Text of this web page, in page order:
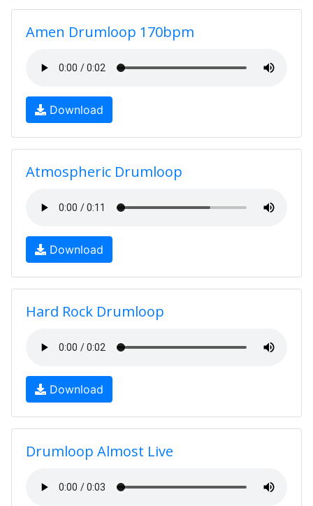
Amen Drumloop 170bpm
Download
Atmospheric Drumloop
Download
Hard Rock Drumloop
Download
Drumloop Almost Live